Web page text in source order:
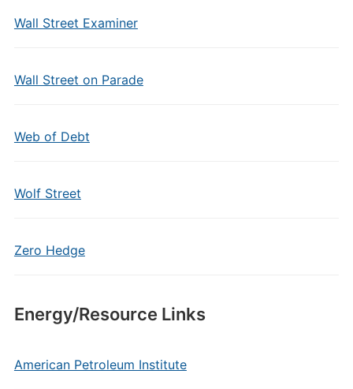
Wall Street Examiner
Wall Street on Parade
Web of Debt
Wolf Street
Zero Hedge
Energy/Resource Links
American Petroleum Institute